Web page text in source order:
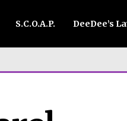
S.C.O.A.P. DeeDee’s